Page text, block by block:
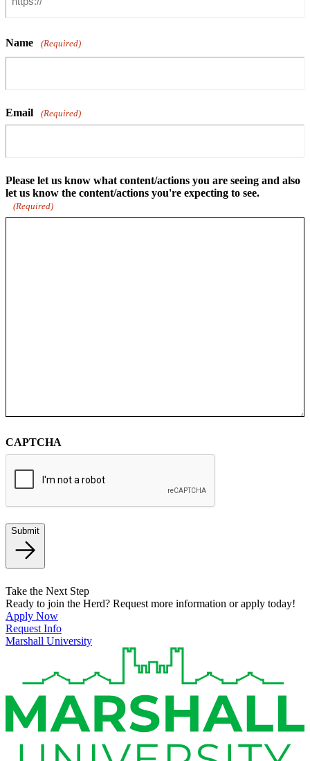
Name (Required)
Email (Required)
Please let us know what content/actions you are seeing and also
let us know the content/actions you're expecting to see.
(Required)
CAPTCHA
Submit
Take the Next Step
Ready to join the Herd? Request more information or apply today!
Apply Now
Request Info
Marshall University